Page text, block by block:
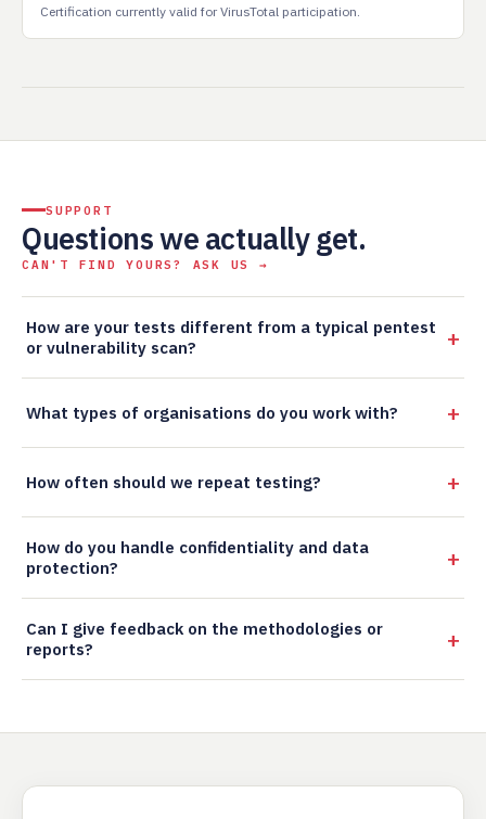
Certification currently valid for VirusTotal participation.
SUPPORT
Questions we actually get.
CAN'T FIND YOURS? ASK US →
How are your tests different from a typical pentest
or vulnerability scan?
What types of organisations do you work with?
How often should we repeat testing?
How do you handle confidentiality and data
protection?
Can I give feedback on the methodologies or
reports?